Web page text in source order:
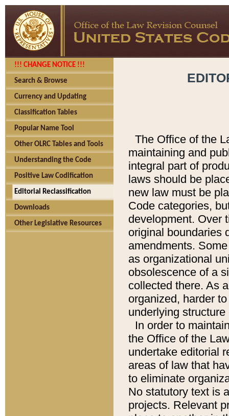
!!! CHANGE NOTICE !!!
Search & Browse
Currency and Updating
Classification Tables
Popular Name Tool
Other OLRC Tables and Tools
Understanding the Code
Positive Law Codification
Editorial Reclassification
Downloads
Other Legislative Resources
The Office of the
maintaining and
integral part of
laws should be
new law must be
Code categories,
development. Over
original boundaries
amendments.
as organizational
obsolescence of a
collected there. As
organized, harder
underlying
In order to
the Office of the
undertake editorial
areas of law that
to eliminate
No statutory text is
projects. Relevant